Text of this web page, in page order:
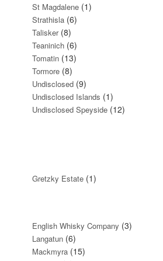
St Magdalene (1)
Strathisla (6)
Talisker(8)
Teaninich (6)
Tomatin (13)
Tormore (8)
Undisclosed (9)
Undisclosed Islands (1)
Undisclosed Speyside (12)
Gretzky Estate (1)
English Whisky Company (3)
Langatun (6)
Mackmyra (15)